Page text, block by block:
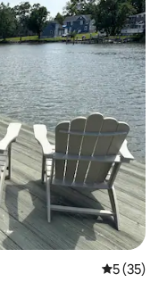
5 out of 5
5 (35)